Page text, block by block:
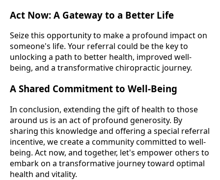
Act Now: A Gateway to a Better Life
Seize this opportunity to make a profound impact on
someone's life. Your referral could be the key to
unlocking a path to better health, improved well-
being, and a transformative chiropractic journey.
A Shared Commitment to Well-Being
In conclusion, extending the gift of health to those
around us is an act of profound generosity. By
sharing this knowledge and offering a special referral
incentive, we create a community committed to well-
being. Act now, and together, let's empower others to
embark on a transformative journey toward optimal
health and vitality.